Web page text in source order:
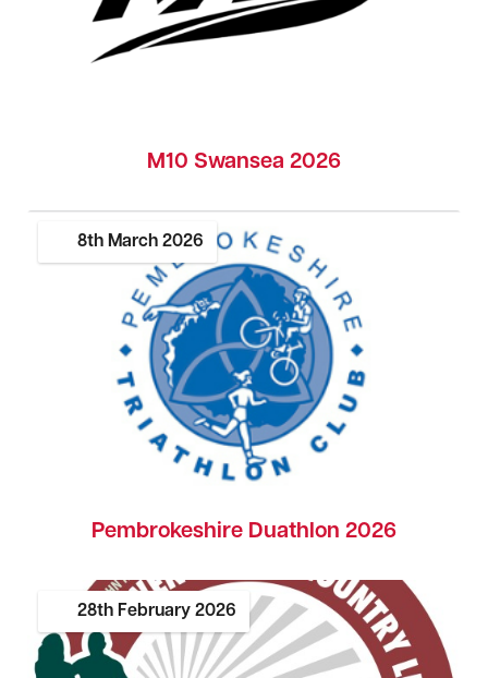
M10 Swansea 2026
8th March 2026
Pembrokeshire Duathlon 2026
28th February 2026